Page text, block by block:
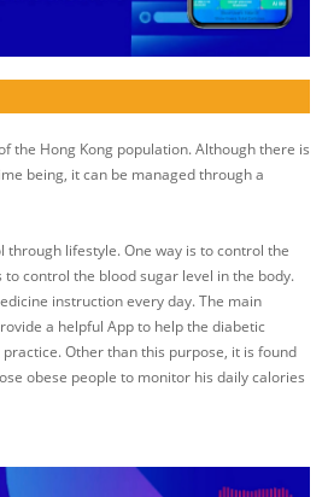
the Hong Kong population. Although there is
being, it can be managed through a
through lifestyle. One way is to control the
to control the blood sugar level in the body.
instruction every day. The main
a helpful App to help the diabetic
Other than this purpose, it is found
obese people to monitor his daily calories